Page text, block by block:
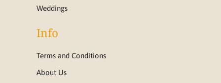
Weddings
Info
Terms and Conditions
About Us